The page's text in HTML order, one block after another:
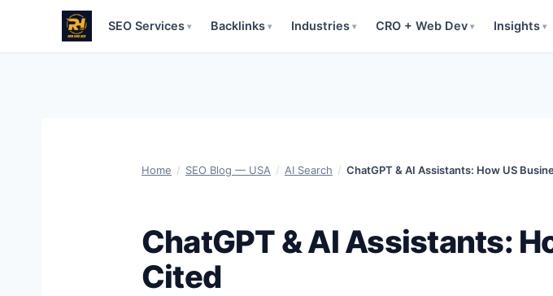
SEO Services ▾ Backlinks ▾ Industries ▾ CRO + Web Dev ▾ Insights ▾
Home / SEO Blog — USA / AI Search / ChatGPT & AI Assistants: How US
ChatGPT & AI Assistants:
Cited